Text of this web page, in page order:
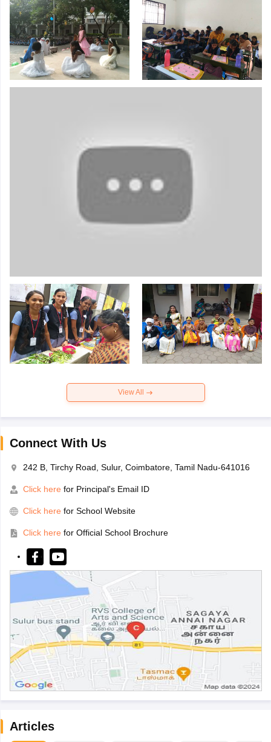
View All
Connect With Us
242 B, Tirchy Road, Sulur, Coimbatore, Tamil Nadu-641016
Click here for Principal's Email ID
Click here for School Website
Click here for Official School Brochure
Articles